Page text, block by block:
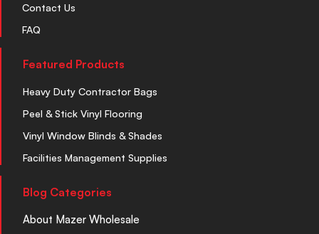
Contact Us
FAQ
Featured Products
Heavy Duty Contractor Bags
Peel & Stick Vinyl Flooring
Vinyl Window Blinds & Shades
Facilities Management Supplies
Blog Categories
About Mazer Wholesale